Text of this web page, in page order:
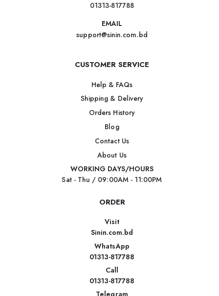
01313-817788
EMAIL
support@sinin.com.bd
CUSTOMER SERVICE
Help & FAQs
Shipping & Delivery
Orders History
Blog
Contact Us
About Us
WORKING DAYS/HOURS
Sat - Thu / 09:00AM - 11:00PM
ORDER
Visit
Sinin.com.bd
WhatsApp
01313-817788
Call
01313-817788
Telegram